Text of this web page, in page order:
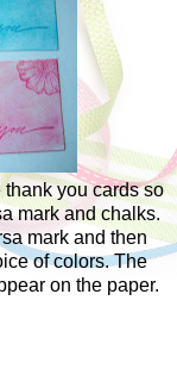
thank you cards so
mark and chalks.
mark and then
of colors. The
on the paper.